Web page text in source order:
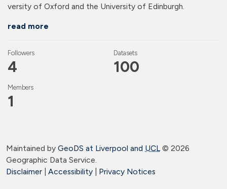
versity of Oxford and the University of Edinburgh.
read more
Followers
4
Datasets
100
Members
1
Maintained by GeoDS at Liverpool and UCL© 2026
Geographic Data Service.
Disclaimer
Accessibility Privacy Notices